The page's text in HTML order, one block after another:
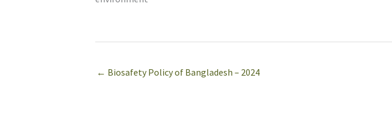
← Biosafety Policy of Bangladesh – 2024